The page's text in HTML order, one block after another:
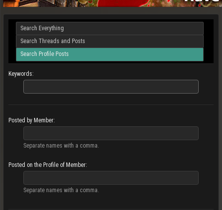
Search Everything
Search Threads and Posts
Search Profile Posts
Keywords:
Posted by Member:
Separate names with a comma.
Posted on the Profile of Member:
Separate names with a comma.